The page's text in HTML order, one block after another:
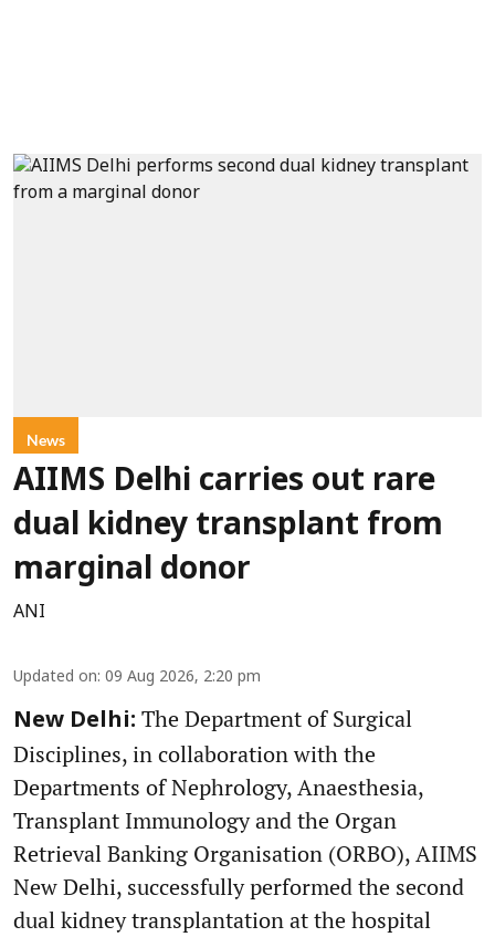
News
AIIMS Delhi carries out rare
dual kidney transplant from
marginal donor
ANI
Updated on: 09 Aug 2026, 2:20 pm
New Delhi: The Department of Surgical
Disciplines, in collaboration with the
Departments of Nephrology, Anaesthesia,
Transplant Immunology and the Organ
Retrieval Banking Organisation (ORBO), AIIMS
New Delhi, successfully performed the second
dual kidney transplantation at the hospital